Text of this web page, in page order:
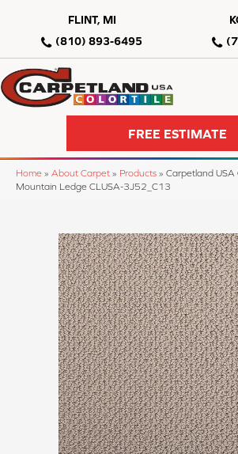
FLINT, MI
(810) 893-6495
FREE ESTIMATE
Home » About Carpet » Products » Carpetland USA
Mountain Ledge CLUSA-3J52_C13